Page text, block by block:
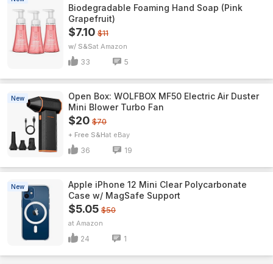
Biodegradable Foaming Hand Soap (Pink
Grapefruit)
$7.10 $11
w/ S&S Amazon
33 5
New
Open Box: WOLFBOX MF50 Electric Air Duster
Mini Blower Turbo Fan
$20 $70
+ Free S&H eBay
36 19
New
Apple iPhone 12 Mini Clear Polycarbonate
Case w/ MagSafe Support
$5.05 $50
Amazon
24 1